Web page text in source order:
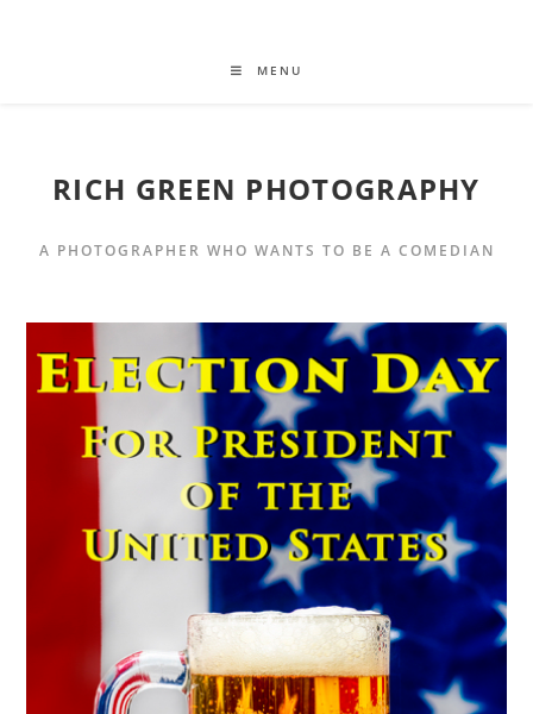
MENU
RICH GREEN PHOTOGRAPHY
A PHOTOGRAPHER WHO WANTS TO BE A COMEDIAN